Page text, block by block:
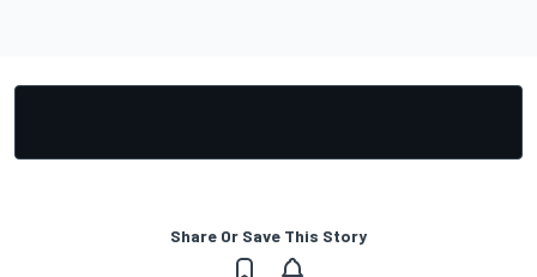
Share Or Save This Story